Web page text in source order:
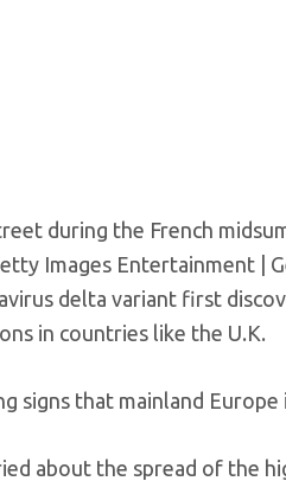
during the French
Images Entertainment |
delta variant first
in countries like the U.K.
signs that mainland Europe
about the spread of the